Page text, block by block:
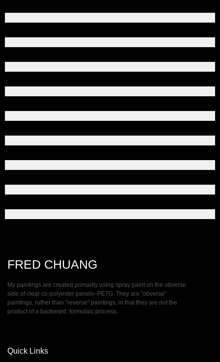
FRED CHUANG
My paintings are created primarily using spray paint on the obverse
side of clear co-polyester panels–PETG. They are ”obverse”
paintings, rather than ”reverse” paintings, in that they are not the
product of a backward, formulaic process.
Quick Links